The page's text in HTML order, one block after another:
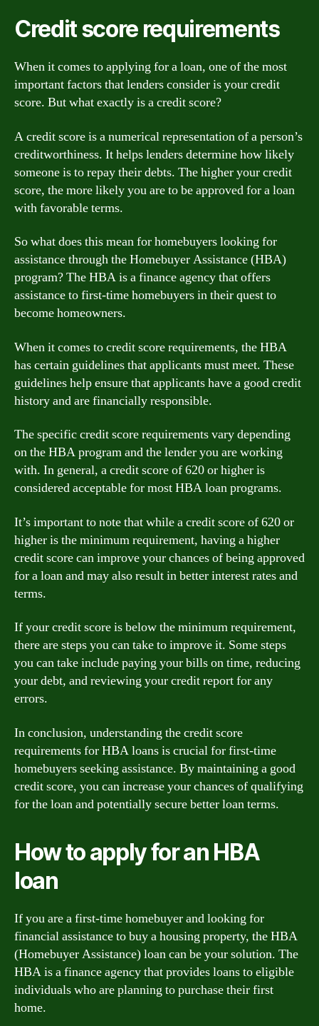
Credit score requirements
When it comes to applying for a loan, one of the most
important factors that lenders consider is your credit
score. But what exactly is a credit score?
A credit score is a numerical representation of a person’s
creditworthiness. It helps lenders determine how likely
someone is to repay their debts. The higher your credit
score, the more likely you are to be approved for a loan
with favorable terms.
So what does this mean for homebuyers looking for
assistance through the Homebuyer Assistance (HBA)
program? The HBA is a finance agency that offers
assistance to first-time homebuyers in their quest to
become homeowners.
When it comes to credit score requirements, the HBA
has certain guidelines that applicants must meet. These
guidelines help ensure that applicants have a good credit
history and are financially responsible.
The specific credit score requirements vary depending
on the HBA program and the lender you are working
with. In general, a credit score of 620 or higher is
considered acceptable for most HBA loan programs.
It’s important to note that while a credit score of 620 or
higher is the minimum requirement, having a higher
credit score can improve your chances of being approved
for a loan and may also result in better interest rates and
terms.
If your credit score is below the minimum requirement,
there are steps you can take to improve it. Some steps
you can take include paying your bills on time, reducing
your debt, and reviewing your credit report for any
errors.
In conclusion, understanding the credit score
requirements for HBA loans is crucial for first-time
homebuyers seeking assistance. By maintaining a good
credit score, you can increase your chances of qualifying
for the loan and potentially secure better loan terms.
How to apply for an HBA
loan
If you are a first-time homebuyer and looking for
financial assistance to buy a housing property, the HBA
(Homebuyer Assistance) loan can be your solution. The
HBA is a finance agency that provides loans to eligible
individuals who are planning to purchase their first
home.